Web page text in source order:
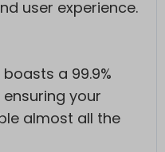
user experience.
a 99.9%
your
almost all the